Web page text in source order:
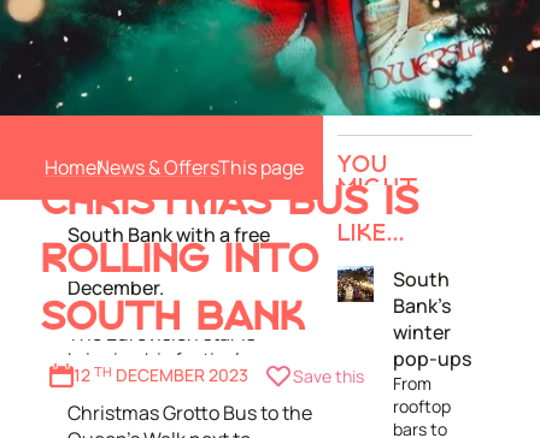
HomeNews & Offers
CHRISTMAS BUS IS
ROLLING INTO
SOUTH BANK
12 TH DECEMBER 2023 Save this
Sam-ta Claus to launch his
new Christmas song
'You're Christmas To Me' in
South Bank with a free
pop-up gig on Saturday 16
December.
The Eurovision star is
bringing his festively
decorated Sam-ta's
Christmas Grotto Bus to the
YOU
MIGHT
ALSO
LIKE...
South
Bank's
winter
pop-ups
From
rooftop
bars to